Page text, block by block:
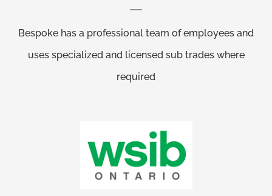
Bespoke has a professional team of employees and
uses specialized and licensed sub trades where
required